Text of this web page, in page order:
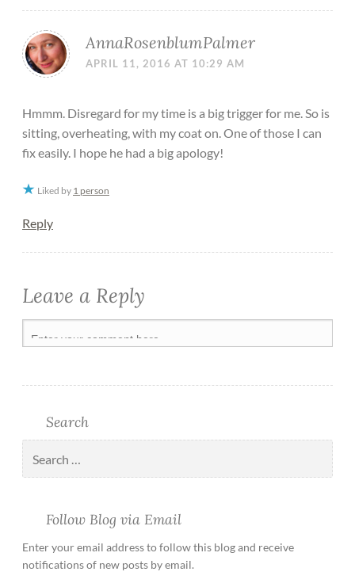
AnnaRosenblumPalmer
APRIL 11, 2016 AT 10:29 AM
Hmmm. Disregard for my time is a big trigger for me. So is
sitting, overheating, with my coat on. One of those I can
fix easily. I hope he had a big apology!
Liked by 1 person
Reply
Leave a Reply
Search
Follow Blog via Email
Enter your email address to follow this blog and receive
notifications of new posts by email.